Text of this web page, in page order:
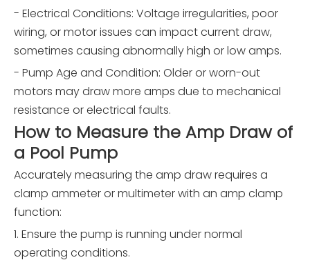
- Electrical Conditions: Voltage irregularities, poor
wiring, or motor issues can impact current draw,
sometimes causing abnormally high or low amps.
- Pump Age and Condition: Older or worn-out
motors may draw more amps due to mechanical
resistance or electrical faults.
How to Measure the Amp Draw of
a Pool Pump
Accurately measuring the amp draw requires a
clamp ammeter or multimeter with an amp clamp
function:
1. Ensure the pump is running under normal
operating conditions.